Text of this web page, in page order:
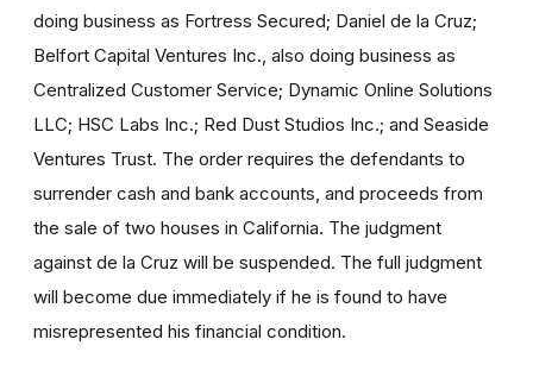
doing business as Fortress Secured; Daniel de la Cruz;
Belfort Capital Ventures Inc., also doing business as
Centralized Customer Service; Dynamic Online Solutions
LLC; HSC Labs Inc.; Red Dust Studios Inc.; and Seaside
Ventures Trust. The order requires the defendants to
surrender cash and bank accounts, and proceeds from
the sale of two houses in California. The judgment
against de la Cruz will be suspended. The full judgment
will become due immediately if he is found to have
misrepresented his financial condition.